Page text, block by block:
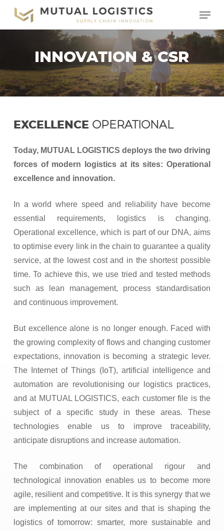
Skip
Menu
INNOVATION & CSR
EXCELLENCE OPERATIONAL
Today, MUTUAL LOGISTICS deploys the two driving
forces of modern logistics at its sites: Operational
excellence and innovation.
In a world where speed and reliability have become
essential requirements, logistics is changing.
Operational excellence, which is part of our DNA, aims
to optimise every link in the chain to guarantee a quality
service, at the lowest cost and in the shortest possible
time. To achieve this, we use tried and tested methods
such as lean management, process standardisation
and continuous improvement.
But excellence alone is no longer enough. Faced with
the growing complexity of flows and changing customer
expectations, innovation is becoming a strategic lever.
The Internet of Things (IoT), artificial intelligence and
automation are revolutionising our logistics practices,
and at MUTUAL LOGISTICS, each customer file is the
subject of a specific study in these areas. These
technologies enable us to improve traceability,
anticipate disruptions and increase automation.
The combination of operational rigour and
technological innovation enables us to become more
agile, resilient and competitive. It is this synergy that we
are implementing at our sites and that is shaping the
logistics of tomorrow: smarter, more sustainable and